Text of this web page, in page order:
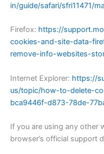
in/guide/safari/sfri11471/
Firefox: https://
cookies-and-site-data-
remove-info-websites-
Internet Explorer: https://
us/topic/how-to-delete-
bca9446f-d873-78de-
If you are using any other
browser’s official support